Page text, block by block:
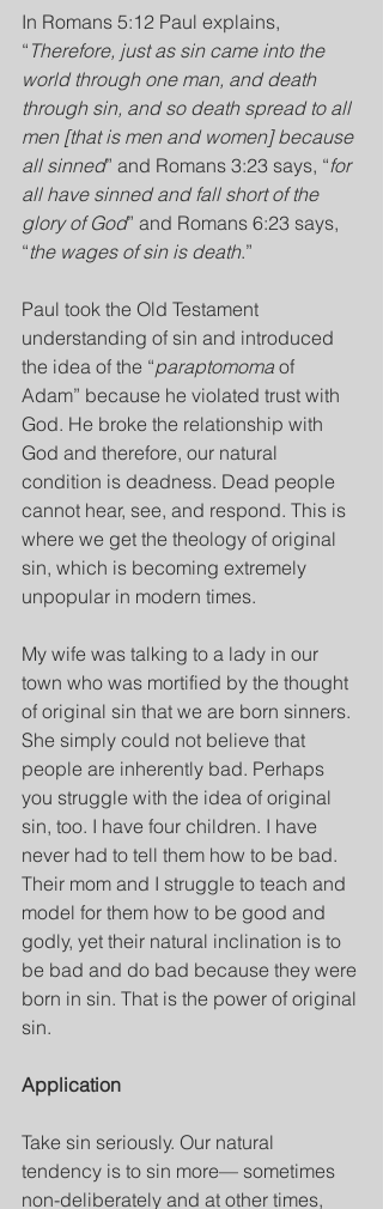
In Romans 5:12 Paul explains,
“ Therefore, just as sin came into the
world through one man, and death
through sin, and so death spread to all
men [that is men and women] because
all sinned” and Romans 3:23 says, “for
all have sinned and fall short of the
glory of God” and Romans 6:23 says,
“the wages of sin is death.”
Paul took the Old Testament
understanding of sin and introduced
the idea of the “paraptomoma of
Adam” because he violated trust with
God. He broke the relationship with
God and therefore, our natural
condition is deadness. Dead people
cannot hear, see, and respond. This is
where we get the theology of original
sin, which is becoming extremely
unpopular in modern times.
My wife was talking to a lady in our
town who was mortified by the thought
of original sin that we are born sinners.
She simply could not believe that
people are inherently bad. Perhaps
you struggle with the idea of original
sin, too. I have four children. I have
never had to tell them how to be bad.
Their mom and I struggle to teach and
model for them how to be good and
godly, yet their natural inclination is to
be bad and do bad because they were
born in sin. That is the power of original
sin.
Application
Take sin seriously. Our natural
tendency is to sin more— sometimes
non-deliberately and at other times,